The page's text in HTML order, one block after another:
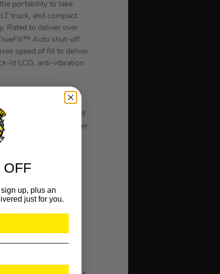
portability to take
truck, and compact
Rated to deliver over
Auto shut-off
speed of fill to deliver
lit LCD, anti-vibration
Automatic Shutoff
All Brass Schrader
L/min
accuracy: +/-3%
Impact
OFF
up, plus an
just for you.